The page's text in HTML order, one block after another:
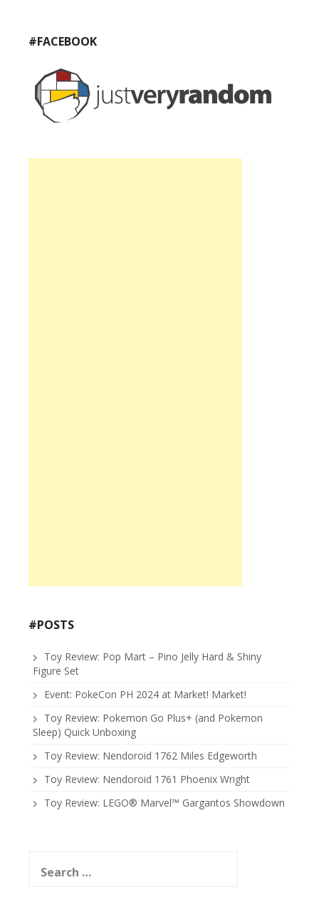
#FACEBOOK
#POSTS
Toy Review: Pop Mart – Pino Jelly Hard & Shiny
Figure Set
Event: PokeCon PH 2024 at Market! Market!
Toy Review: Pokemon Go Plus+ (and Pokemon
Sleep) Quick Unboxing
Toy Review: Nendoroid 1762 Miles Edgeworth
Toy Review: Nendoroid 1761 Phoenix Wright
Toy Review: LEGO® Marvel™ Gargantos Showdown
for: